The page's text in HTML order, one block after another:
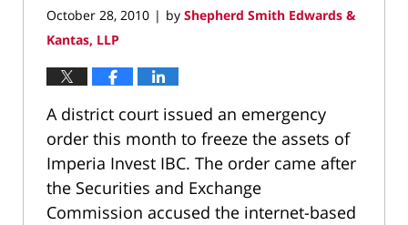
October 28, 2010 | by Shepherd Smith Edwards &
Kantas, LLP
A district court issued an emergency
order this month to freeze the assets of
Imperia Invest IBC. The order came after
the Securities and Exchange
Commission accused the internet-based